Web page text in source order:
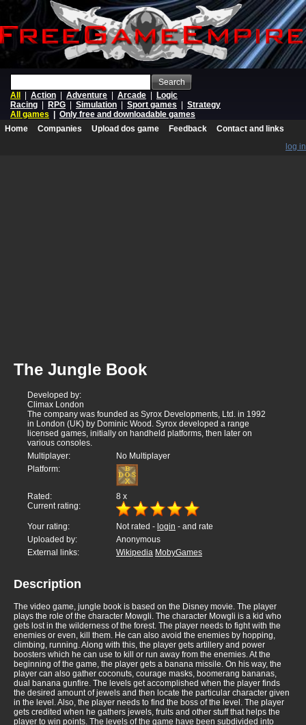
Search
All
Action Adventure Arcade
Logic
Racing
RPG Simulation Sport games
Strategy
All games
Only free and downloadable games
Home
Companies Upload dos game Feedback
Contact and links
log in
The Jungle Book
Developed by:
Climax London
The company was founded as Syrox Developments, Ltd. in 1992
in London (UK) by Dominic Wood. Syrox developed a range
licensed games, initially on handheld platforms, then later on
various consoles.
Multiplayer:
No Multiplayer
Platform:
Rated: 8 x
Current rating:
Your rating: Not rated - login - and rate
Uploaded by:
Anonymous
External links:
Wikipedia MobyGames
Description
The video game, jungle book is based on the Disney movie. The player
plays the role of the character Mowgli. The character Mowgli is a kid who
gets lost in the wilderness of the forest. The player needs to fight with the
enemies or even, kill them. He can also avoid the enemies by hopping,
climbing, running. Along with this, the player gets artillery and power
boosters which he can use to kill or run away from the enemies. At the
beginning of the game, the player gets a banana missile. On his way, the
player can also gather coconuts, courage masks, boomerang bananas,
dual banana gunfire. The levels get accomplished when the player finds
the desired amount of jewels and then locate the particular character given
in the level. Also, the player needs to find the boss of the level. The player
gets credited when he gathers jewels, fruits and other stuff that helps the
player to win points. The levels of the game have been subdivided into